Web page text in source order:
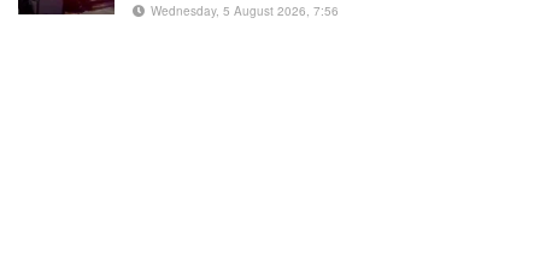
Wednesday, 5 August 2026, 7:56